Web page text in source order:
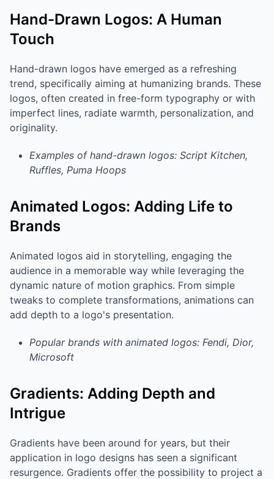
Hand-Drawn Logos: A Human
Touch
Hand-drawn logos have emerged as a refreshing
trend, specifically aiming at humanizing brands. These
logos, often created in free-form typography or with
imperfect lines, radiate warmth, personalization, and
originality.
Examples of hand-drawn logos: Script Kitchen,
Ruffles, Puma Hoops
Animated Logos: Adding Life to
Brands
Animated logos aid in storytelling, engaging the
audience in a memorable way while leveraging the
dynamic nature of motion graphics. From simple
tweaks to complete transformations, animations can
add depth to a logo's presentation.
Popular brands with animated logos: Fendi, Dior,
Microsoft
Gradients: Adding Depth and
Intrigue
Gradients have been around for years, but their
application in logo designs has seen a significant
resurgence. Gradients offer the possibility to project a